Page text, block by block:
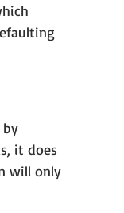
by
it does
will only